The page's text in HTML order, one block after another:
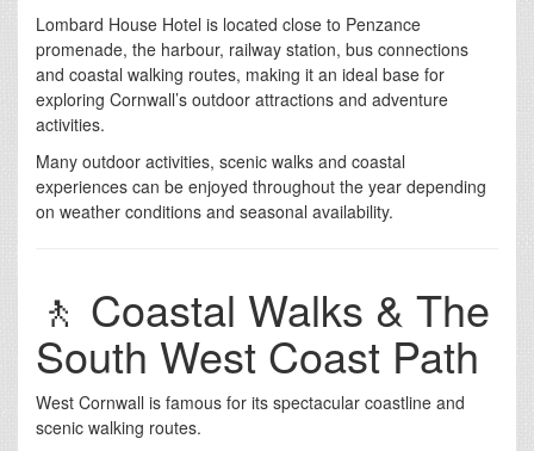
Lombard House Hotel is located close to Penzance
promenade, the harbour, railway station, bus connections
and coastal walking routes, making it an ideal base for
exploring Cornwall’s outdoor attractions and adventure
activities.
Many outdoor activities, scenic walks and coastal
experiences can be enjoyed throughout the year depending
on weather conditions and seasonal availability.
🚶 Coastal Walks & The
South West Coast Path
West Cornwall is famous for its spectacular coastline and
scenic walking routes.